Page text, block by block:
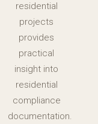
residential
projects
provides
practical
insight into
residential
compliance
documentation.